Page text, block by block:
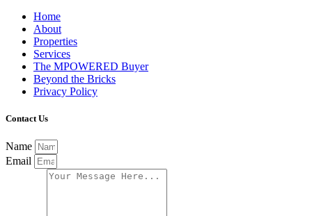
Home
About
Properties
Services
The MPOWERED Buyer
Beyond the Bricks
Privacy Policy
Contact Us
Name
Email